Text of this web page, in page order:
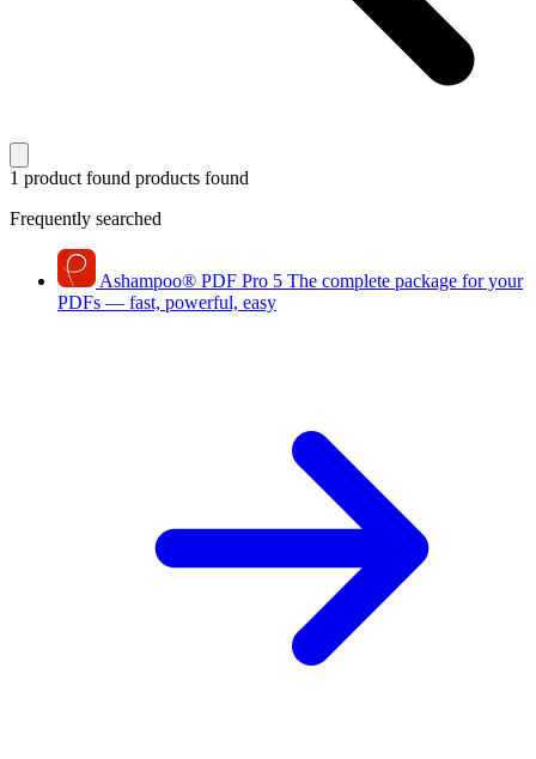
1 product found products found
Frequently searched
Ashampoo® PDF Pro 5 The complete package for your
PDFs — fast, powerful, easy